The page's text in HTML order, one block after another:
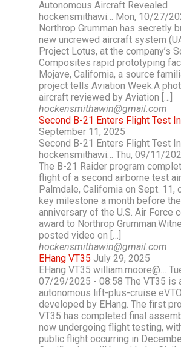
Autonomous Aircraft Revealed
hockensmithawi… Mon, 10/27/
Northrop Grumman has secretly
new uncrewed aircraft system
Project Lotus, at the company’s
Composites rapid prototyping
Mojave, California, a source
project tells Aviation Week.A
aircraft reviewed by Aviation […]
hockensmithawin@gmail.com
Second B-21 Enters Flight Test
September 11, 2025
Second B-21 Enters Flight Test
hockensmithawi… Thu, 09/11/
The B-21 Raider program
flight of a second airborne test
Palmdale, California on Sept. 11,
key milestone a month before
anniversary of the U.S. Air Force
award to Northrop
posted video on […]
hockensmithawin@gmail.com
EHang VT35 July 29, 2025
EHang VT35 william.moore@…
07/29/2025 - 08:58 The VT35 is
autonomous lift-plus-cruise
developed by EHang. The first
VT35 has completed final
now undergoing flight testing,
public flight occurring in